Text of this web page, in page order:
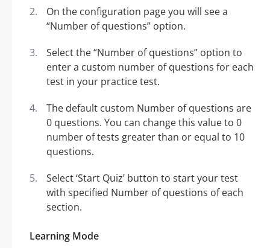
On the configuration page you will see a
“Number of questions” option.
Select the “Number of questions” option to
enter a custom number of questions for each
test in your practice test.
The default custom Number of questions are
0 questions. You can change this value to 0
number of tests greater than or equal to 10
questions.
Select ‘Start Quiz’ button to start your test
with specified Number of questions of each
section.
Learning Mode